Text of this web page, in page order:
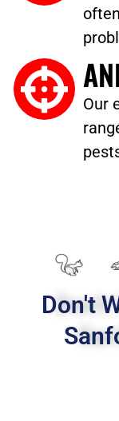
Our
Don't